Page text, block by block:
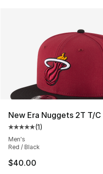
New Era Nuggets 2T T/C
Average customer
(1)
Men's
Red / Black
$40.00